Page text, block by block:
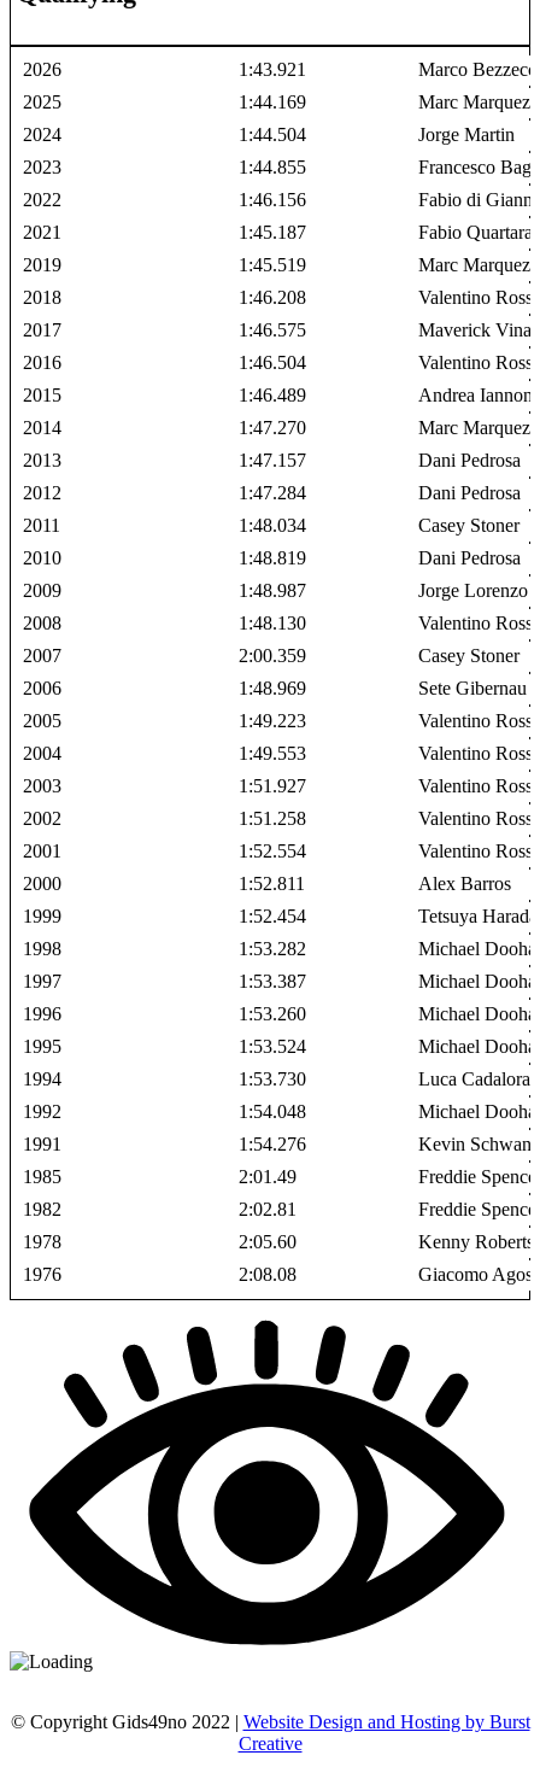
2026 1:43.921
Marco
2025
1:44.169
Marc Marquez
2024
1:44.504
Jorge Martin
2023
1:44.855
Francesco
2022
1:46.156
Fabio di
2021
1:45.187
Fabio
2019
1:45.519
Marc Marquez
2018
1:46.208
Valentino Rossi
2017
1:46.575
Maverick
2016
1:46.504
Valentino Rossi
2015
1:46.489
Andrea
2014
1:47.270
Marc Marquez
2013
1:47.157
Dani Pedrosa
2012
1:47.284
Dani Pedrosa
2011
1:48.034
Casey Stoner
2010
1:48.819
Dani Pedrosa
2009
1:48.987
Jorge Lorenzo
2008
1:48.130
Valentino Rossi
2007
2:00.359
Casey Stoner
2006
1:48.969
Sete Gibernau
2005
1:49.223
Valentino Rossi
2004
1:49.553
Valentino Rossi
2003
1:51.927
Valentino Rossi
2002
1:51.258
Valentino Rossi
2001
1:52.554
Valentino Rossi
2000
1:52.811
Alex Barros
1999
1:52.454
Tetsuya Harada
1998
1:53.282
Michael
1997
1:53.387
Michael
1996
1:53.260
Michael
1995
1:53.524
Michael
1994
1:53.730
Luca Cadalora
1992
1:54.048
Michael
1991
1:54.276
Kevin
1985
2:01.49
Freddie
1982
2:02.81
Freddie
1978
2:05.60
Kenny Roberts
1976
2:08.08 Giacomo
© Copyright Gids49no 2022 | Website Design and Hosting by Burst
Creative